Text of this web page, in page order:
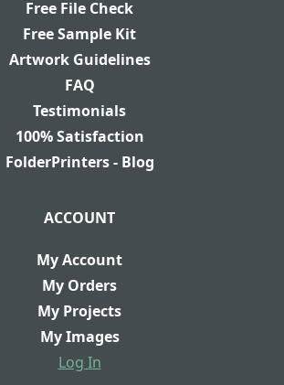
Free File Check
Free Sample Kit
Artwork Guidelines
FAQ
Testimonials
100% Satisfaction
FolderPrinters - Blog
ACCOUNT
My Account
My Orders
My Projects
My Images
Log In